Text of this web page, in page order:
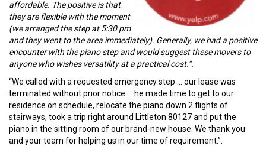
affordable. The positive is that
they are flexible with the moment
(we arranged the step at 5:30 pm
and they went to the area immediately). Generally, we had a positive
encounter with the piano step and would suggest these movers to
anyone who wishes versatility at a practical cost.”.
“We called with a requested emergency step … our lease was
terminated without prior notice … he made time to get to our
residence on schedule, relocate the piano down 2 flights of
stairways, took a trip right around Littleton 80127 and put the
piano in the sitting room of our brand-new house. We thank you
and your team for helping us in our time of requirement.”.